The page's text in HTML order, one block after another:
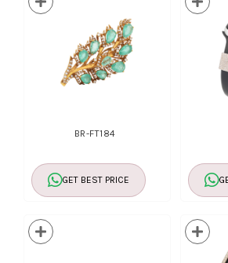
BR-FT184
GET BEST PRICE